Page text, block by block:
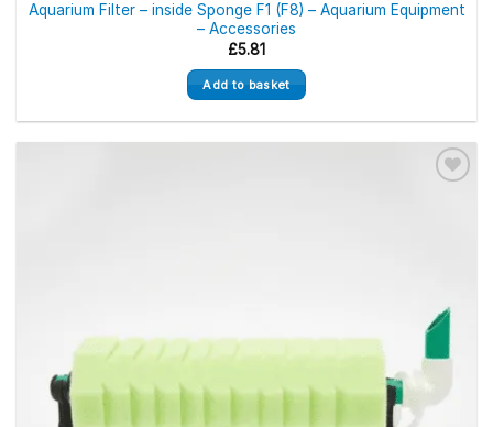
Aquarium Filter – inside Sponge F1 (F8) – Aquarium Equipment
– Accessories
£5.81
Add to basket